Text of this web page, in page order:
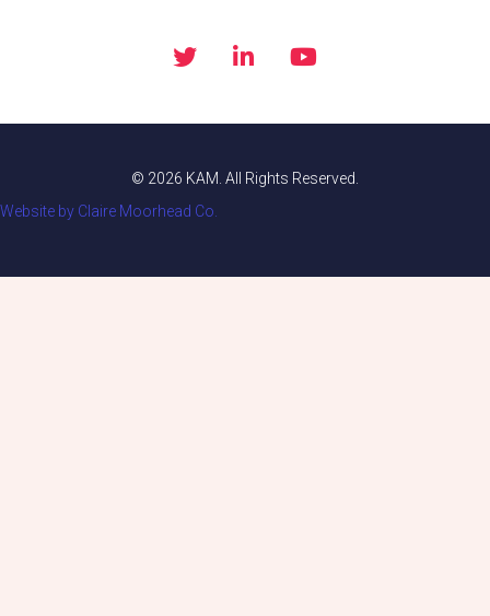
© 2026 KAM. All Rights Reserved.
Website by Claire Moorhead Co.